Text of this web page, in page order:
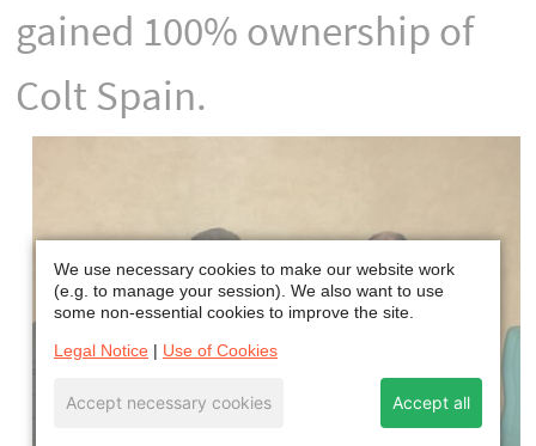
gained 100% ownership of
Colt Spain.
We use necessary cookies to make our website work
(e.g. to manage your session). We also want to use
some non-essential cookies to improve the site.
Legal Notice | Use of Cookies
Accept necessary cookies Accept all